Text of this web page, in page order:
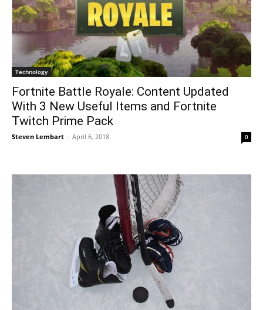
Technology
Fortnite Battle Royale: Content Updated
With 3 New Useful Items and Fortnite
Twitch Prime Pack
Steven Lembart - April 6, 2018 0